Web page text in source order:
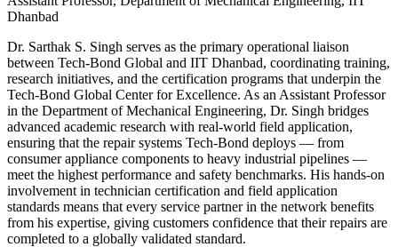
Dhanbad
Dr. Sarthak S. Singh serves as the primary operational liaison
between Tech-Bond Global and IIT Dhanbad, coordinating training,
research initiatives, and the certification programs that underpin the
Tech-Bond Global Center for Excellence. As an Assistant Professor
in the Department of Mechanical Engineering, Dr. Singh bridges
advanced academic research with real-world field application,
ensuring that the repair systems Tech-Bond deploys — from
consumer appliance components to heavy industrial pipelines —
meet the highest performance and safety benchmarks. His hands-on
involvement in technician certification and field application
standards means that every service partner in the network benefits
from his expertise, giving customers confidence that their repairs are
completed to a globally validated standard.